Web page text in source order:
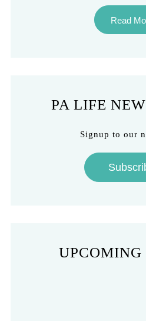
Read
PA LIFE
Signup to our
UPCOMING